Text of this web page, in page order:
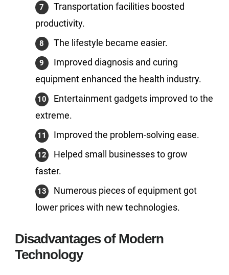
Transportation facilities boosted
productivity.
The lifestyle became easier.
Improved diagnosis and curing
equipment enhanced the health industry.
Entertainment gadgets improved to the
extreme.
Improved the problem-solving ease.
Helped small businesses to grow
faster.
Numerous pieces of equipment got
lower prices with new technologies.
Disadvantages of Modern
Technology